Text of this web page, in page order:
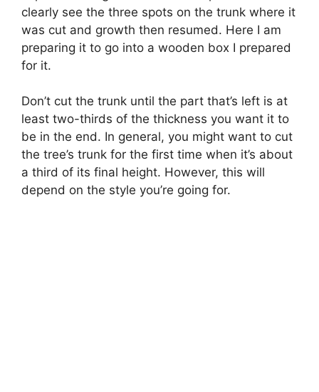
clearly see the three spots on the trunk where it
was cut and growth then resumed. Here I am
preparing it to go into a wooden box I prepared
for it.
Don’t cut the trunk until the part that’s left is at
least two-thirds of the thickness you want it to
be in the end. In general, you might want to cut
the tree’s trunk for the first time when it’s about
a third of its final height. However, this will
depend on the style you’re going for.